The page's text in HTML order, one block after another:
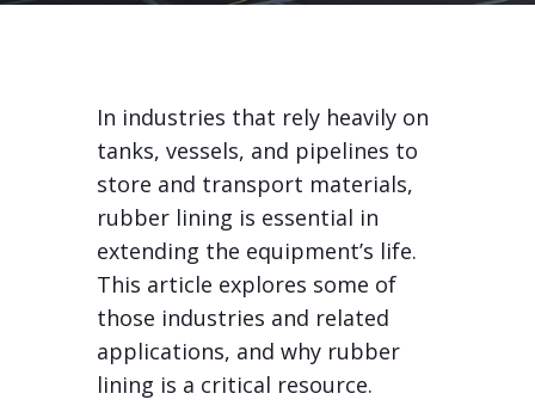
In industries that rely heavily on
tanks, vessels, and pipelines to
store and transport materials,
rubber lining is essential in
extending the equipment’s life.
This article explores some of
those industries and related
applications, and why rubber
lining is a critical resource.